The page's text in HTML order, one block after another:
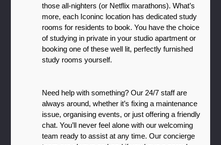
those all-nighters (or Netflix marathons). What’s
more, each Iconinc location has dedicated study
rooms for residents to book. You have the choice
of studying in private in your studio apartment or
booking one of these well lit, perfectly furnished
study rooms yourself.
Need help with something? Our 24/7 staff are
always around, whether it’s fixing a maintenance
issue, organising events, or just offering a friendly
chat. You’ll never feel alone with our welcoming
team ready to assist at any time. Our concierge